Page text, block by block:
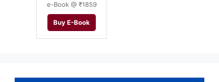
e-Book @ ₹1859
Buy E-Book